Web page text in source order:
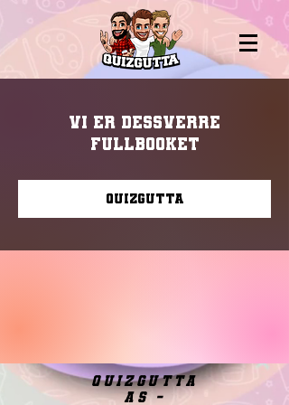
Vi er dessverre
fullbooket
Quizgutta
quizgutta
as -